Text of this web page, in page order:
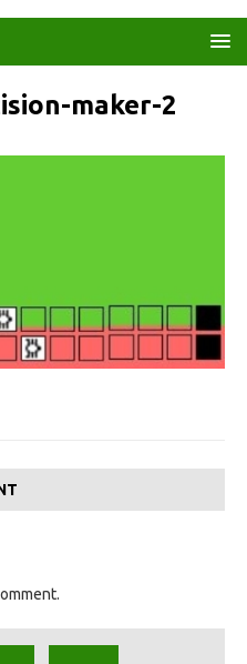
maker-2